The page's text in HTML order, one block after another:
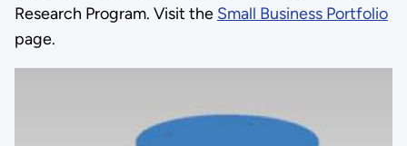
Research Program. Visit the Small Business Portfolio
page.